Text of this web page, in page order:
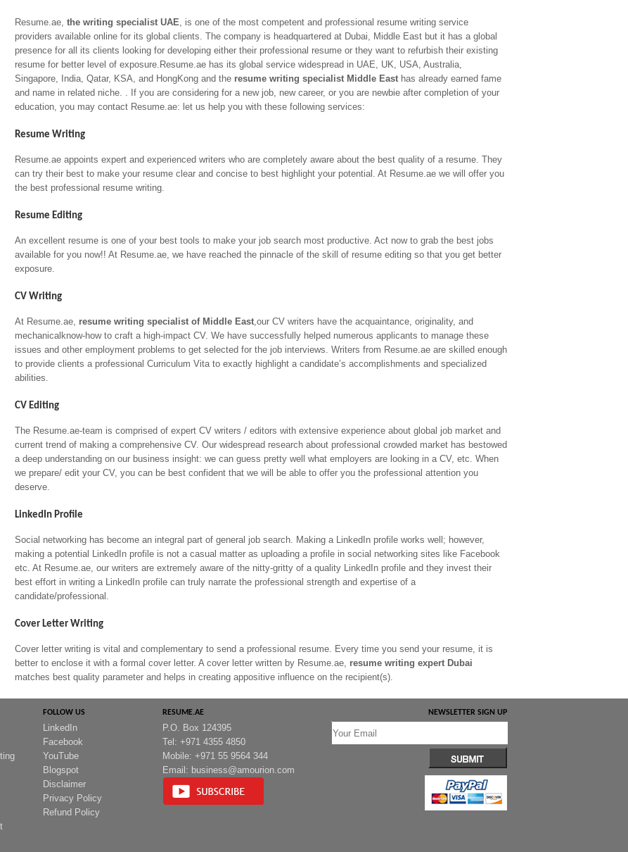
Resume.ae, the writing specialist UAE, is one of the most competent and professional resume writing service
providers available online for its global clients. The company is headquartered at Dubai, Middle East but it has a global
presence for all its clients looking for developing either their professional resume or they want to refurbish their existing
resume for better level of exposure.Resume.ae has its global service widespread in UAE, UK, USA, Australia,
Singapore, India, Qatar, KSA, and HongKong and the resume writing specialist Middle East has already earned fame
and name in related niche. . If you are considering for a new job, new career, or you are newbie after completion of your
education, you may contact Resume.ae: let us help you with these following services:
Resume Writing
Resume.ae appoints expert and experienced writers who are completely aware about the best quality of a resume. They
can try their best to make your resume clear and concise to best highlight your potential. At Resume.ae we will offer you
the best professional resume writing.
Resume Editing
An excellent resume is one of your best tools to make your job search most productive. Act now to grab the best jobs
available for you now!! At Resume.ae, we have reached the pinnacle of the skill of resume editing so that you get better
exposure.
CV Writing
At Resume.ae, resume writing specialist of Middle East,our CV writers have the acquaintance, originality, and
mechanicalknow-how to craft a high-impact CV. We have successfully helped numerous applicants to manage these
issues and other employment problems to get selected for the job interviews. Writers from Resume.ae are skilled enough
to provide clients a professional Curriculum Vita to exactly highlight a candidate’s accomplishments and specialized
abilities.
CV Editing
The Resume.ae-team is comprised of expert CV writers / editors with extensive experience about global job market and
current trend of making a comprehensive CV. Our widespread research about professional crowded market has bestowed
a deep understanding on our business insight: we can guess pretty well what employers are looking in a CV, etc. When
we prepare/ edit your CV, you can be best confident that we will be able to offer you the professional attention you
deserve.
LinkedIn Profile
Social networking has become an integral part of general job search. Making a LinkedIn profile works well; however,
making a potential LinkedIn profile is not a casual matter as uploading a profile in social networking sites like Facebook
etc. At Resume.ae, our writers are extremely aware of the nitty-gritty of a quality LinkedIn profile and they invest their
best effort in writing a LinkedIn profile can truly narrate the professional strength and expertise of a
candidate/professional.
Cover Letter Writing
Cover letter writing is vital and complementary to send a professional resume. Every time you send your resume, it is
better to enclose it with a formal cover letter. A cover letter written by Resume.ae, resume writing expert Dubai
matches best quality parameter and helps in creating appositive influence on the recipient(s).
FOLLOW US
LinkedIn
Facebook
YouTube
Blogspot
Disclaimer
Privacy Policy
Refund Policy
RESUME.AE
P.O. Box 124395
Tel: +971 4355 4850
Mobile: +971 55 9564 344
Email: business@amourion.com
NEWSLETTER SIGN UP